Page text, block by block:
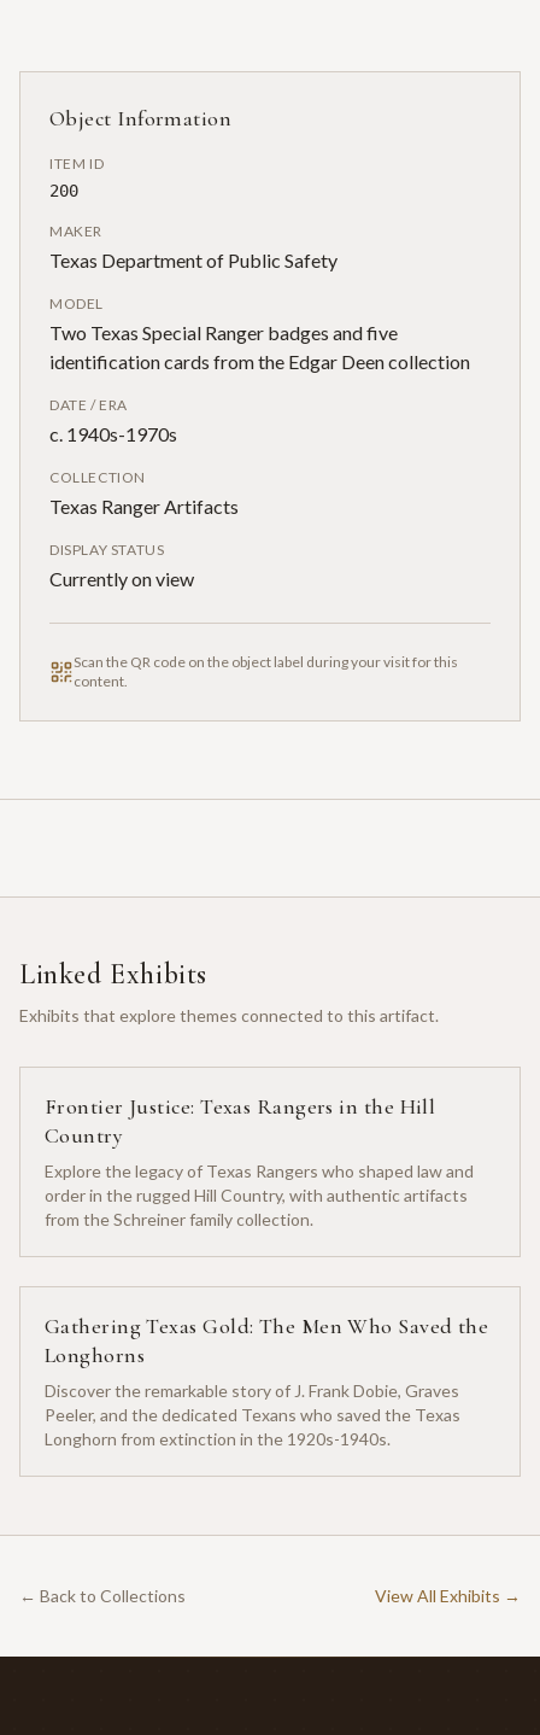
Object Information
ITEM ID
200
MAKER
Texas Department of Public Safety
MODEL
Two Texas Special Ranger badges and five
identification cards from the Edgar Deen collection
DATE / ERA
c. 1940s-1970s
COLLECTION
Texas Ranger Artifacts
DISPLAY STATUS
Currently on view
Scan the QR code on the object label during your visit for this
content.
Linked Exhibits
Exhibits that explore themes connected to this artifact.
Frontier Justice: Texas Rangers in the Hill
Country
Explore the legacy of Texas Rangers who shaped law and
order in the rugged Hill Country, with authentic artifacts
from the Schreiner family collection.
Gathering Texas Gold: The Men Who Saved the
Longhorns
Discover the remarkable story of J. Frank Dobie, Graves
Peeler, and the dedicated Texans who saved the Texas
Longhorn from extinction in the 1920s-1940s.
← Back to Collections View All Exhibits →